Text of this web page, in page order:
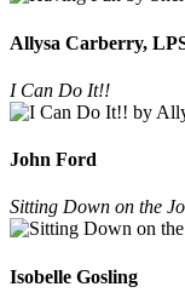
Allysa Carberry,
I Can Do It!!
John Ford
Sitting Down on the
Isobelle Gosling